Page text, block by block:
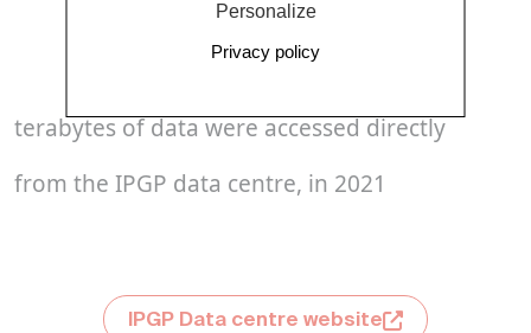
terabytes of data were accessed directly
from the IPGP data centre, in 2021
Over 11
IPGP Data centre website
Personalize
Privacy policy